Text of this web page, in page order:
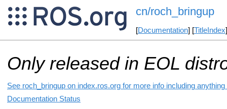
cn/roch_bringup
[Documentation] [TitleIndex
Only released in EOL
See roch_bringup on index.ros.org for more info including
Documentation Status